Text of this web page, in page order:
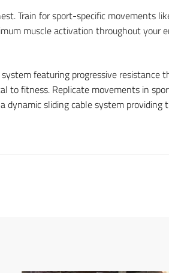
Train for sport-specific movements
muscle activation throughout your
featuring progressive resistance
fitness. Replicate movements in
dynamic sliding cable system